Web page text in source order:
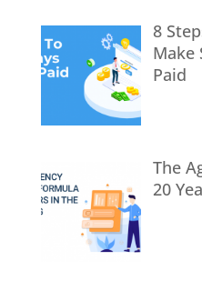
8
Make
Paid
The
20